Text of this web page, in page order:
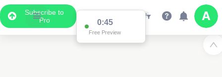
Subscribe to
Pro
0:45
Free Preview